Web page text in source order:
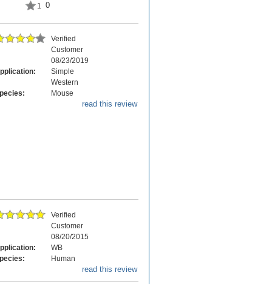
1 0
Verified
Customer
08/23/2019
Simple
Western
Mouse
read this review
Verified
Customer
08/20/2015
WB
Human
read this review